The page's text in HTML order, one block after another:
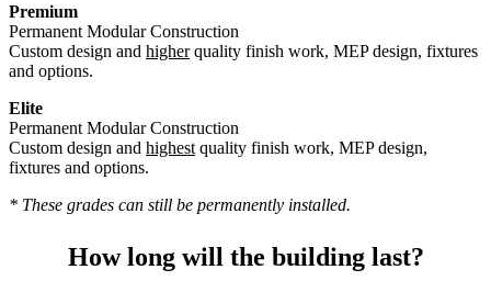
Premium
Permanent Modular Construction
Custom design and higherquality finish work, MEP design, fixtures
and options.
Elite
Permanent Modular Construction
Custom design and highest quality finish work, MEP design,
fixtures and options.
* These grades can still be permanently installed.
How long will the building last?